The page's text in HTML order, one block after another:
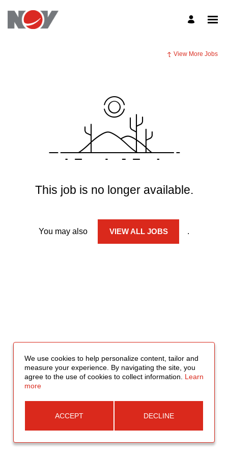
View More Jobs
This job is no longer available.
You may also VIEW ALL JOBS .
We use cookies to help personalize content, tailor and
measure your experience. By navigating the site, you
agree to the use of cookies to collect information.
Learn
more
ACCEPT DECLINE